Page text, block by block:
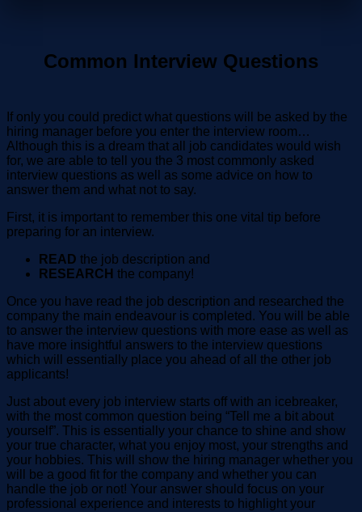
Common Interview Questions
If only you could predict what questions will be asked by the
hiring manager before you enter the interview room…
Although this is a dream that all job candidates would wish
for, we are able to tell you the 3 most commonly asked
interview questions as well as some advice on how to
answer them and what not to say.
First, it is important to remember this one vital tip before
preparing for an interview.
READ the job description and
RESEARCH the company!
Once you have read the job description and researched the
company the main endeavour is completed. You will be able
to answer the interview questions with more ease as well as
have more insightful answers to the interview questions
which will essentially place you ahead of all the other job
applicants!
Just about every job interview starts off with an icebreaker,
with the most common question being “Tell me a bit about
yourself”. This is essentially your chance to shine and show
your true character, what you enjoy most, your strengths and
your hobbies. This will show the hiring manager whether you
will be a good fit for the company and whether you can
handle the job or not! Your answer should focus on your
professional experience and interests to highlight your